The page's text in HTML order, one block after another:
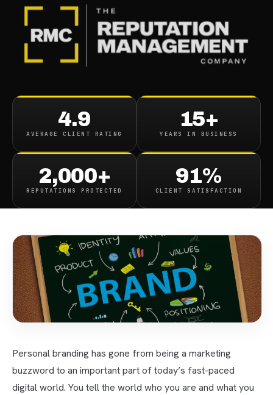
4.9
AVERAGE CLIENT RATING
15+
YEARS IN BUSINESS
2,000+
REPUTATIONS PROTECTED
91%
CLIENT SATISFACTION
Crafting Your Personal
Brand Building A Strong
Online Presence
December 7, 2023 ·13
Personal branding has gone from being a marketing
buzzword to an important part of today’s fast-paced
digital world. You tell the world who you are and what you